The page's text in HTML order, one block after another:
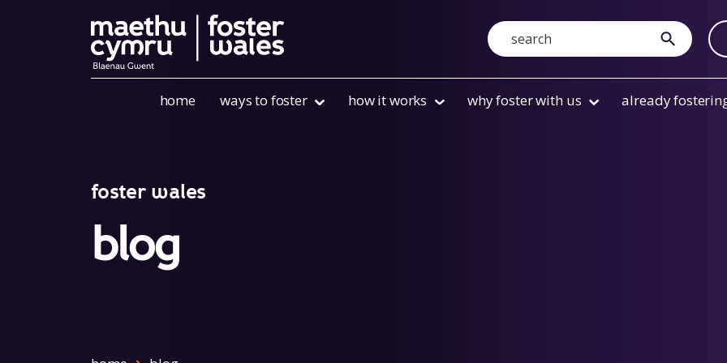
Search
submit
home ways to foster how it works why foster with us already
foster wales
blog